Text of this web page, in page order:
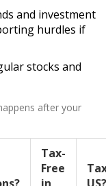
and investment
hurdles if
stocks and
after your
Tax-
Free